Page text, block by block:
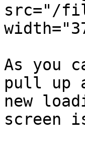
src="/
As you
pull up
new
screen